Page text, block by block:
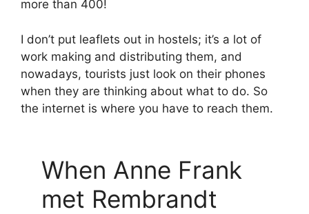
more than 400!
I don’t put leaflets out in hostels; it’s a lot of
work making and distributing them, and
nowadays, tourists just look on their phones
when they are thinking about what to do. So
the internet is where you have to reach them.
When Anne Frank
met Rembrandt